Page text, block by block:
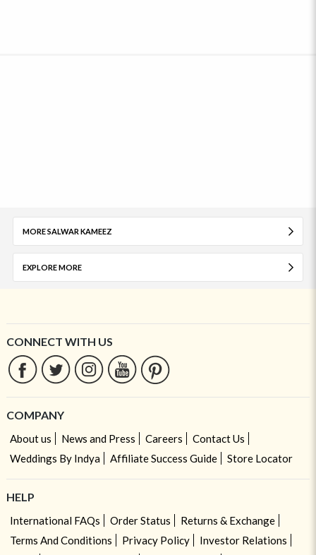
MORE SALWAR KAMEEZ
EXPLORE MORE
CONNECT WITH US
COMPANY
About us News and Press Careers
Contact Us
Weddings By Indya
Affiliate Success Guide Store Locator
HELP
International FAQs Order Status
Returns & Exchange
Terms And Conditions
Privacy Policy
Investor Relations